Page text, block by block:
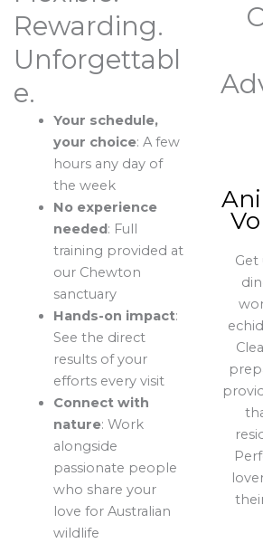
Rewarding.
Unforgettabl
e.
Your schedule,
your choice: A few
hours any day of
the week
No experience
needed: Full
training provided at
our Chewton
sanctuary
Hands-on impact:
See the direct
results of your
efforts every visit
Connect with
nature: Work
alongside
passionate people
who share your
love for Australian
wildlife
Get